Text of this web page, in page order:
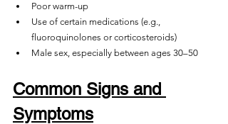
Poor warm-up
Use of certain medications (e.g.,
fluoroquinolones or corticosteroids)
Male sex, especially between ages 30–50
Common Signs and
Symptoms